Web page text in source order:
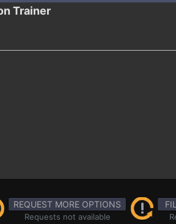
Trainer
REQUEST MORE OPTIONS
Requests not available